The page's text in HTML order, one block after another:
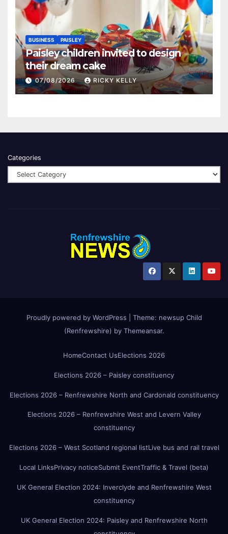
BUSINESS PAISLEY
Paisley children invited to design
their dream cake
07/08/2026 RICKY KELLY
Categories
Proudly powered by WordPress Theme: newsup Child
(Renfrewshire) by Themeansar.
HomeContact UsElections 2026
Elections 2026 – Paisley constituency
Elections 2026 – Renfrewshire North and Cardonald constituency
Elections 2026 – Renfrewshire West and Levern Valley
constituency
Elections 2026 – West Scotland regional listLive bus and rail travel
Local LinksPrivacy noticeSubmit EventTraffic & Travel (beta)
UK General Election 2024: Inverclyde and Renfrewshire West
constituency
UK General Election 2024: Paisley and Renfrewshire North